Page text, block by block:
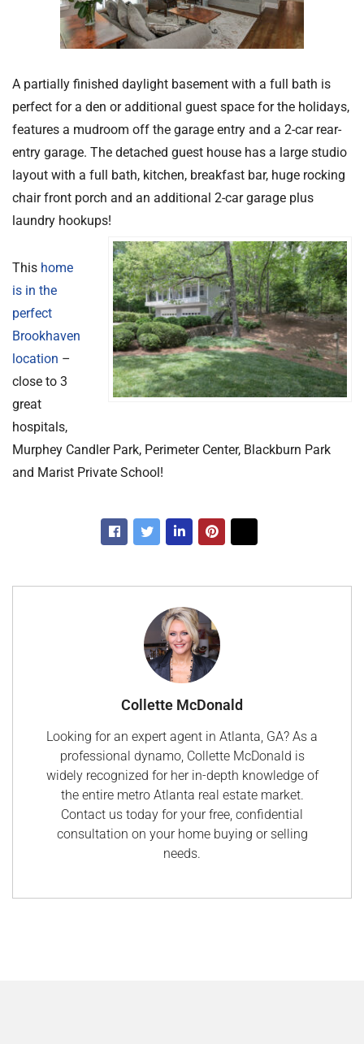
A partially finished daylight basement with a full bath is
perfect for a den or additional guest space for the holidays,
features a mudroom off the garage entry and a 2-car rear-
entry garage. The detached guest house has a large studio
layout with a full bath, kitchen, breakfast bar, huge rocking
chair front porch and an additional 2-car garage plus
laundry hookups!
This home
is in the
perfect
Brookhaven
location –
close to 3
great
hospitals,
Murphey Candler Park, Perimeter Center, Blackburn Park
and Marist Private School!
Collette McDonald
Looking for an expert agent in Atlanta, GA? As a
professional dynamo, Collette McDonald is
widely recognized for her in-depth knowledge of
the entire metro Atlanta real estate market.
Contact us today for your free, confidential
consultation on your home buying or selling
needs.